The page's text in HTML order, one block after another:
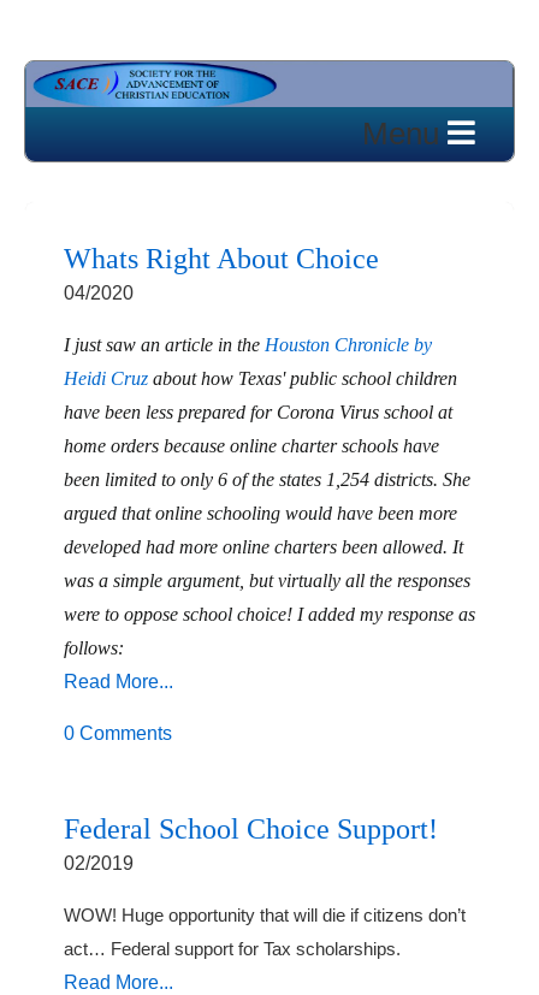
Whats Right About Choice
04/2020
I just saw an article in the Houston Chronicle by
Heidi Cruz about how Texas' public school children
have been less prepared for Corona Virus school at
home orders because online charter schools have
been limited to only 6 of the states 1,254 districts. She
argued that online schooling would have been more
developed had more online charters been allowed. It
was a simple argument, but virtually all the responses
were to oppose school choice! I added my response as
follows:
Read More...
0 Comments
Federal School Choice Support!
02/2019
WOW! Huge opportunity that will die if citizens don’t
act… Federal support for Tax scholarships.
Read More...